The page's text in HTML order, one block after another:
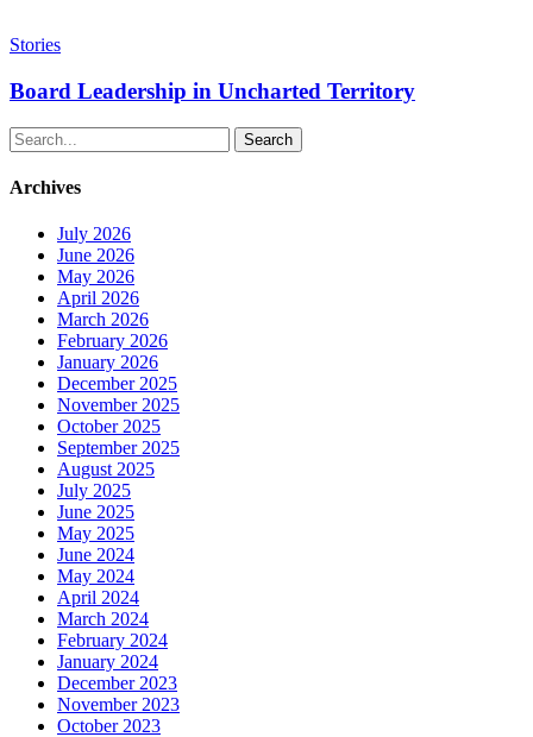
Leadership
Uncharted
Territory
Stories
Board Leadership in Uncharted Territory
Search
Archives
July 2026
June 2026
May 2026
April 2026
March 2026
February 2026
January 2026
December 2025
November 2025
October 2025
September 2025
August 2025
July 2025
June 2025
May 2025
June 2024
May 2024
April 2024
March 2024
February 2024
January 2024
December 2023
November 2023
October 2023